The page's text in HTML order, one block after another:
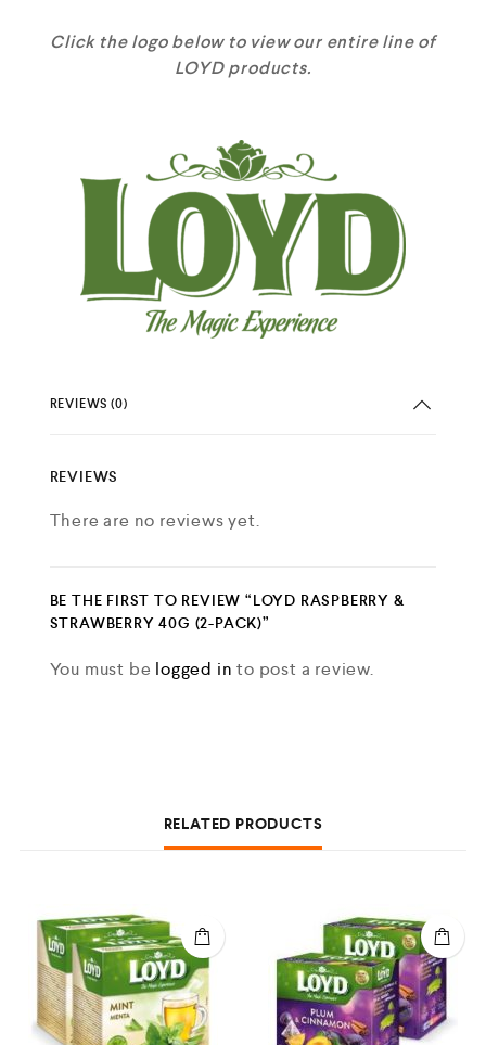
Click the logo below to view our entire line of
LOYD products.
REVIEWS (0)
REVIEWS
There are no reviews yet.
BE THE FIRST TO REVIEW “LOYD RASPBERRY &
STRAWBERRY 40G (2-PACK)”
You must be logged in to post a review.
RELATED PRODUCTS